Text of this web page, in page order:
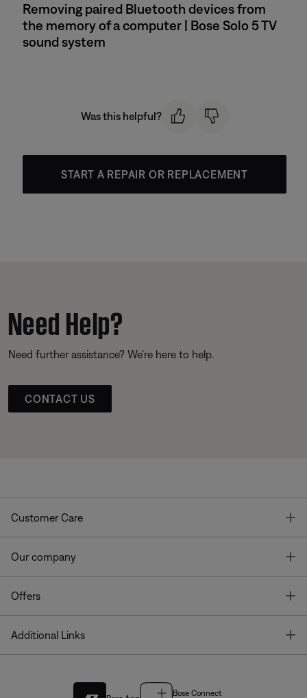
Removing paired Bluetooth devices from
the memory of a computer | Bose Solo 5 TV
sound system
Was this helpful?
START A REPAIR OR REPLACEMENT
Need Help?
Need further assistance? We’re here to help.
CONTACT US
Customer Care
Our company
Offers
Additional Links
Bose Connect